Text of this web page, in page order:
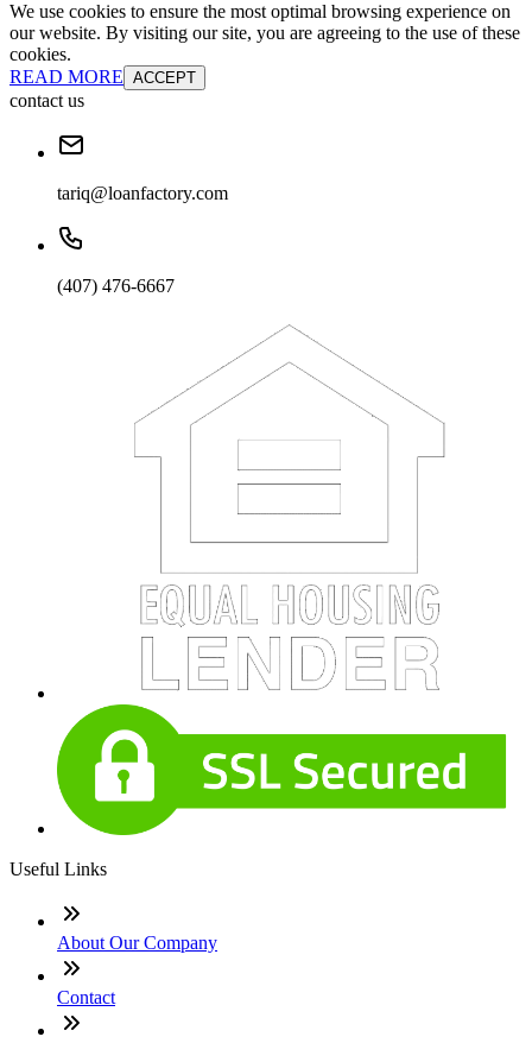
We use cookies to ensure the most optimal browsing experience on
our website. By visiting our site, you are agreeing to the use of these
cookies.
READ MORE ACCEPT
contact us
tariq@loanfactory.com
(407) 476-6667
Useful Links
About Our Company
Contact